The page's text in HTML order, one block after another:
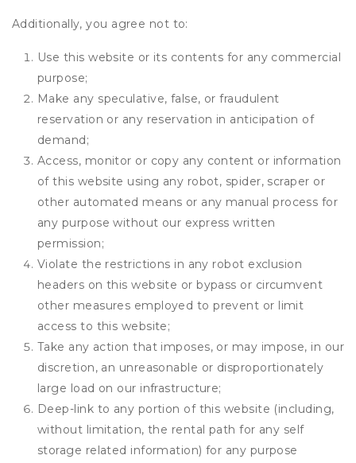
Additionally, you agree not to:
Use this website or its contents for any commercial
purpose;
Make any speculative, false, or fraudulent
reservation or any reservation in anticipation of
demand;
Access, monitor or copy any content or information
of this website using any robot, spider, scraper or
other automated means or any manual process for
any purpose without our express written
permission;
Violate the restrictions in any robot exclusion
headers on this website or bypass or circumvent
other measures employed to prevent or limit
access to this website;
Take any action that imposes, or may impose, in our
discretion, an unreasonable or disproportionately
large load on our infrastructure;
Deep-link to any portion of this website (including,
without limitation, the rental path for any self
storage related information) for any purpose